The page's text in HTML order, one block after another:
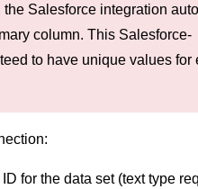
Salesforce integration
column. This Salesforce-
to have unique values for
for the data set (text type